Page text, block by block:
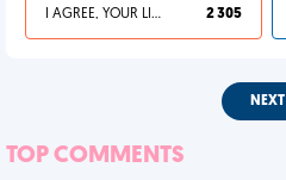
I AGREE, YOUR LIFE SUCKS 2 305
NEXT
TOP COMMENTS